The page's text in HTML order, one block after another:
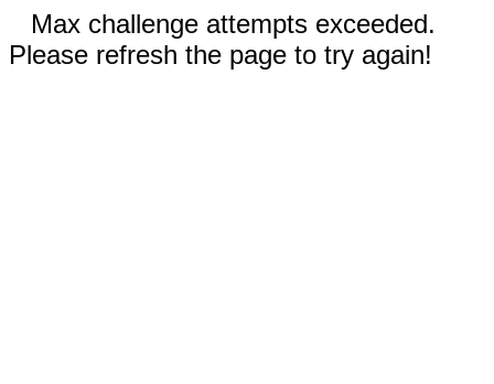
Max challenge attempts exceeded.
Please refresh the page to try again!